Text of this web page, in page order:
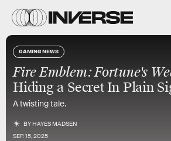
GAMING NEWS
Fire Emblem: Fortune's
Hiding a Secret In Plain
A twisting tale.
BYHAYES MADSEN
SEP. 15, 2025